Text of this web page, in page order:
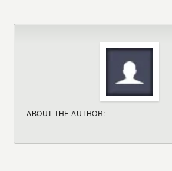
ABOUT THE AUTHOR: